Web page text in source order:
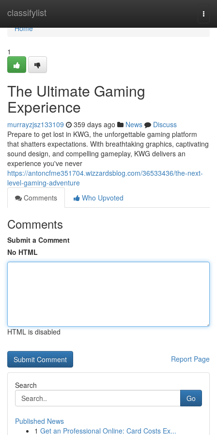
classifylist
Home
Home
1
The Ultimate Gaming
Experience
murrayzjsz133109 359 days ago News
Discuss
Prepare to get lost in KWG, the unforgettable gaming platform
that shatters expectations. With breathtaking graphics, captivating
sound design, and compelling gameplay, KWG delivers an
experience you've never
https://antoncfme351704.wizzardsblog.com/36533436/the-next-
level-gaming-adventure
Comments
Who Upvoted
Comments
Submit a Comment
No HTML
HTML is disabled
Report Page
Search
Go
Published News
1 Get an Professional Online: Card Costs Ex...